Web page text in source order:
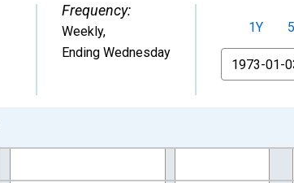
Frequency:
Weekly,
Ending Wednesday
1Y
From